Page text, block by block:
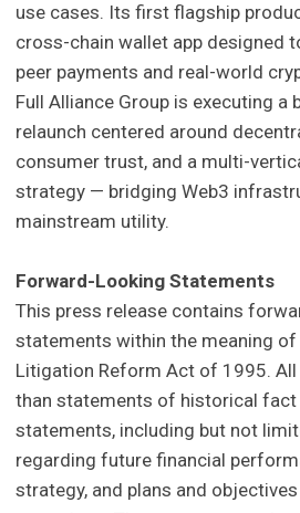
use cases. Its first flagship
cross-chain wallet app designed
peer payments and real-world
Full Alliance Group is executing a
relaunch centered around
consumer trust, and a multi-
strategy — bridging Web3
mainstream utility.
Forward-Looking Statements
This press release contains
statements within the meaning
Litigation Reform Act of 1995.
than statements of historical
statements, including but not
regarding future financial
strategy, and plans and